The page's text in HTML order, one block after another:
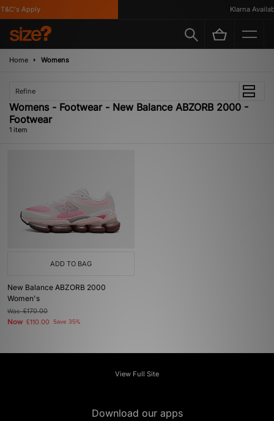
Apply Klarna
Home Womens
Refine
Womens - Footwear - New Balance ABZORB 2000 -
Footwear
1 item
ADD TO BAG
New Balance ABZORB 2000
Women's
Was£170.00
Now £110.00 Save 35%
View Full Site
Download our apps